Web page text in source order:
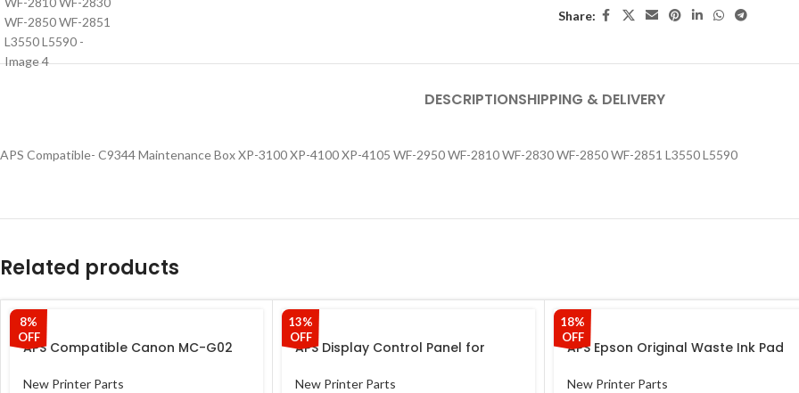
Share:
DESCRIPTIONSHIPPING & DELIVERY
APS Compatible- C9344 Maintenance Box XP-3100 XP-4100 XP-4105 WF-2950 WF-2810 WF-2830 WF-2850 WF-2851 L3550 L5590
Related products
8%
OFF
APS Compatible Canon MC-G02
Compatible with Canon
New Printer Parts
13%
OFF
APS Display Control Panel for
Panel & Panel Sticker for Epson
New Printer Parts
18%
OFF
APS Epson Original Waste Ink Pad
L350 L355 L360 L365 L380 Printer
New Printer Parts